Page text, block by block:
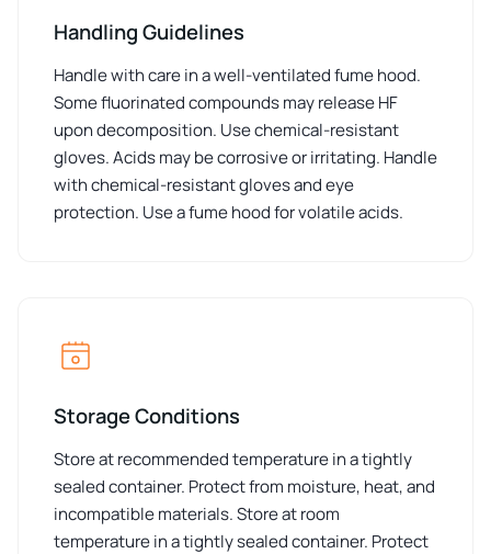
Handling Guidelines
Handle with care in a well-ventilated fume hood.
Some fluorinated compounds may release HF
upon decomposition. Use chemical-resistant
gloves. Acids may be corrosive or irritating. Handle
with chemical-resistant gloves and eye
protection. Use a fume hood for volatile acids.
Storage Conditions
Store at recommended temperature in a tightly
sealed container. Protect from moisture, heat, and
incompatible materials. Store at room
temperature in a tightly sealed container. Protect